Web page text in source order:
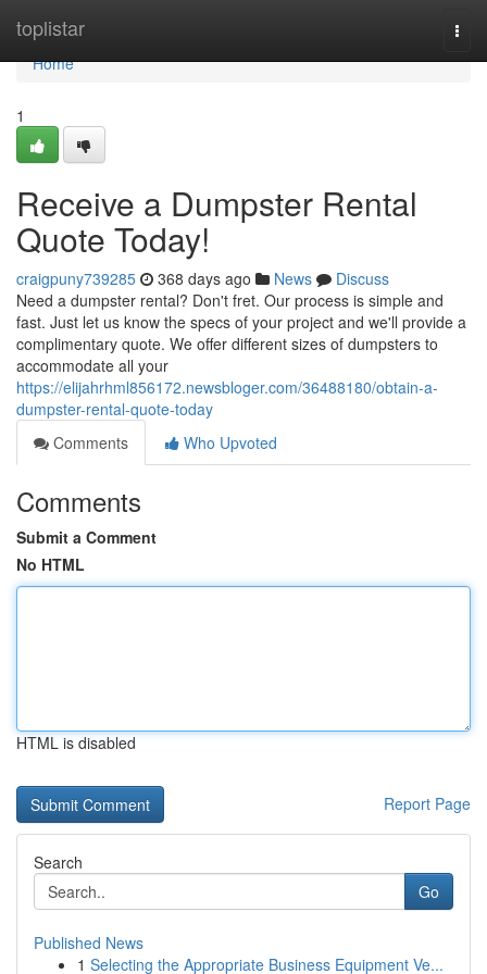
toplistar
Home
Home
1
Receive a Dumpster Rental
Quote Today!
craigpuny739285 368 days ago News
Discuss
Need a dumpster rental? Don't fret. Our process is simple and
fast. Just let us know the specs of your project and we'll provide a
complimentary quote. We offer different sizes of dumpsters to
accommodate all your
https://elijahrhml856172.newsbloger.com/36488180/obtain-a-
dumpster-rental-quote-today
Comments
Who Upvoted
Comments
Submit a Comment
No HTML
HTML is disabled
Report Page
Search
Go
Published News
1 Selecting the Appropriate Business Equipment Ve...